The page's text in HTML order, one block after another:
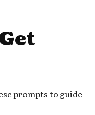
prompts to guide